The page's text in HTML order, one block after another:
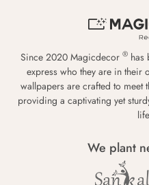
Since 2020 Magicdecor ® has
express who they are in their
wallpapers are crafted to meet
providing a captivating yet
We plant